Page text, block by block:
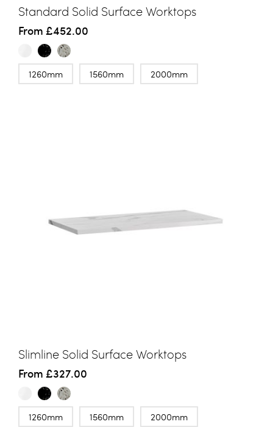
Standard Solid Surface Worktops
From £452.00
1260mm 1560mm 2000mm
Slimline Solid Surface Worktops
From £327.00
1260mm 1560mm 2000mm